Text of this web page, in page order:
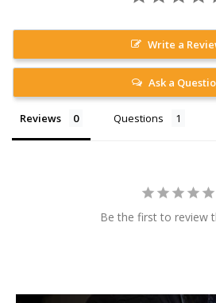
Write a
Ask a
Reviews Questions
Be the first to review